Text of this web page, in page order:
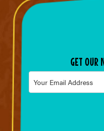
GET OUR
Email